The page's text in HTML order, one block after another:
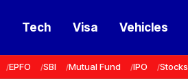
Tech Visa Vehicles
EPFO SBI Mutual Fund IPO Stocks